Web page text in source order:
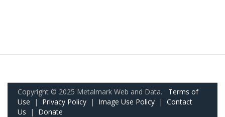
Copyright © 2025 Metalmark Web and Data. Terms of
Use | Privacy Policy | Image Use Policy | Contact
Us | Donate